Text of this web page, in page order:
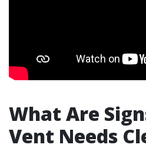
What Are
Vent Needs